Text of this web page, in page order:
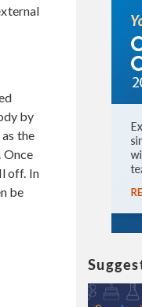
by
the
Once
off. In
be